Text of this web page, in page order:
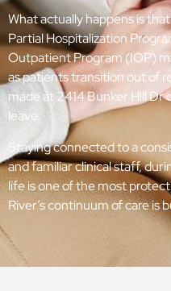
What actually happens is
Partial Hospitalization
Outpatient Program (IOP)
as patients transition out of
made at 2414 Bunker Hill
leave.
Staying connected to a
and familiar clinical staff,
life is one of the most
River’s continuum of care is